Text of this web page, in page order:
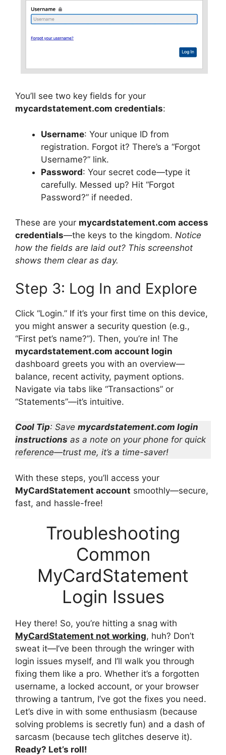
You’ll see two key fields for your
mycardstatement.com credentials:
Username: Your unique ID from
registration. Forgot it? There’s a “Forgot
Username?” link.
Password: Your secret code—type it
carefully. Messed up? Hit “Forgot
Password?” if needed.
These are your mycardstatement.com access
credentials—the keys to the kingdom. Notice
how the fields are laid out? This screenshot
shows them clear as day.
Step 3: Log In and Explore
Click “Login.” If it’s your first time on this device,
you might answer a security question (e.g.,
“First pet’s name?”). Then, you’re in! The
mycardstatement.com account login
dashboard greets you with an overview—
balance, recent activity, payment options.
Navigate via tabs like “Transactions” or
“Statements”—it’s intuitive.
Cool Tip: Save mycardstatement.com login
instructions as a note on your phone for quick
reference—trust me, it’s a time-saver!
With these steps, you’ll access your
MyCardStatement account smoothly—secure,
fast, and hassle-free!
Troubleshooting
Common
MyCardStatement
Login Issues
Hey there! So, you’re hitting a snag with
MyCardStatement not working, huh? Don’t
sweat it—I’ve been through the wringer with
login issues myself, and I’ll walk you through
fixing them like a pro. Whether it’s a forgotten
username, a locked account, or your browser
throwing a tantrum, I’ve got the fixes you need.
Let’s dive in with some enthusiasm (because
solving problems is secretly fun) and a dash of
sarcasm (because tech glitches deserve it).
Ready? Let’s roll!